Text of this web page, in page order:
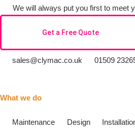
We will always put you first to meet
Get a Free Quote
sales@clymac.co.uk 01509
What we do
Maintenance Design